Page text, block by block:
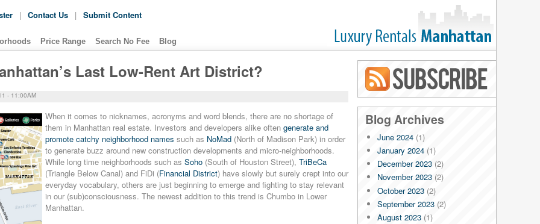
| Contact Us | Submit Content
Price Range Search No Fee Blog
Last Low-Rent Art District?
- 11:00AM
When it comes to nicknames, acronyms and word blends, there are no shortage of
them in Manhattan real estate. Investors and developers alike often generate and
promote catchy neighborhood names such as NoMad(North of Madison Park) in order
to generate buzz around new construction developments and micro-neighborhoods.
While long time neighborhoods such as Soho(South of Houston Street), TriBeCa
(Triangle Below Canal) and FiDi (Financial District) have slowly but surely crept into our
everyday vocabulary, others are just beginning to emerge and fighting to stay relevant
in our (sub)consciousness. The newest addition to this trend is Chumbo in Lower
Manhattan.
Blog RSS
Blog Archives
June 2024 (1)
January 2024 (1)
December 2023 (2)
November 2023 (2)
October 2023 (2)
September 2023 (2)
August 2023 (1)